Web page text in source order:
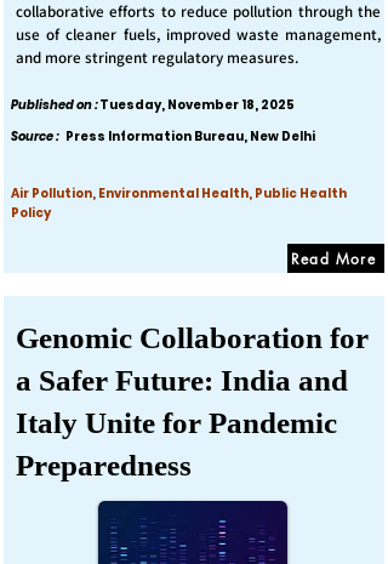
collaborative efforts to reduce pollution through the
use of cleaner fuels, improved waste management,
and more stringent regulatory measures.
Published on :Tuesday, November 18, 2025
Source : Press Information Bureau, New Delhi
Air Pollution, Environmental Health, Public Health
Policy
Read More
Genomic Collaboration for
a Safer Future: India and
Italy Unite for Pandemic
Preparedness